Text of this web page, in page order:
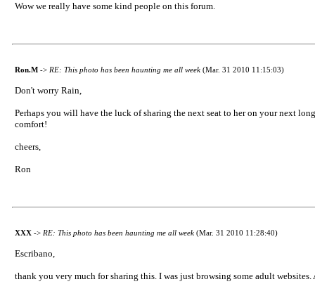
Wow we really have some kind people on this forum.
Ron.M -> RE: This photo has been haunting me all week (Mar. 31 2010 11:15:03)
Don't worry Rain,
Perhaps you will have the luck of sharing the next seat to her on your next
comfort!
cheers,
Ron
XXX -> RE: This photo has been haunting me all week (Mar. 31 2010 11:28:40)
Escribano,
thank you very much for sharing this. I was just browsing some adult